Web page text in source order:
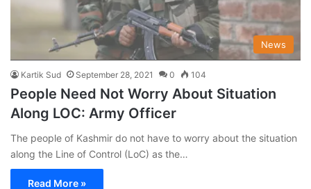
News
Kartik Sud September 28, 2021 0 104
People Need Not Worry About Situation
Along LOC: Army Officer
The people of Kashmir do not have to worry about the situation
along the Line of Control (LoC) as the…
Read More »